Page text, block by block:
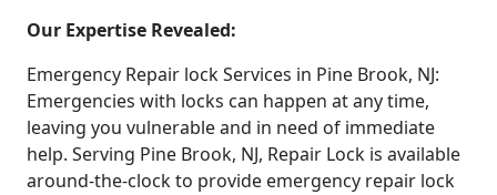
Our Expertise Revealed:
Emergency Repair lock Services in Pine Brook, NJ:
Emergencies with locks can happen at any time,
leaving you vulnerable and in need of immediate
help. Serving Pine Brook, NJ, Repair Lock is available
around-the-clock to provide emergency repair lock